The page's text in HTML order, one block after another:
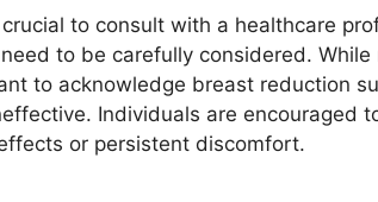
to consult with a healthcare
to be carefully considered. While
to acknowledge breast reduction
Individuals are encouraged
or persistent discomfort.